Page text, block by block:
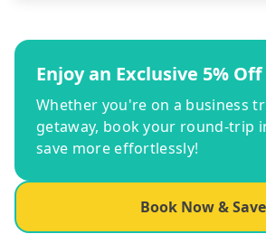
Enjoy an Exclusive 5%
Whether you're on a business
getaway, book your round-trip
save more effortlessly!
Book Now & Save